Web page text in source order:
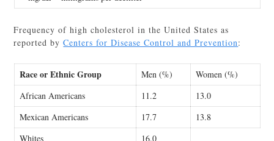
Frequency of high cholesterol in the United States as
reported byCenters for Disease Control and Prevention:
Race or Ethnic Group Men (%)
Women (%)
African Americans
11.2
13.0
Mexican Americans
17.7
13.8
Whites
16.0